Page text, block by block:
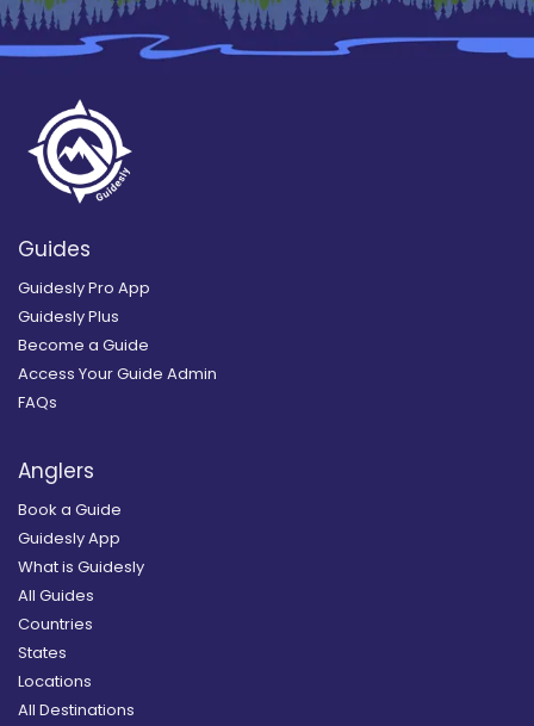
Guides
Guidesly Pro App
Guidesly Plus
Become a Guide
Access Your Guide Admin
FAQs
Anglers
Book a Guide
Guidesly App
What is Guidesly
All Guides
Countries
States
Locations
All Destinations